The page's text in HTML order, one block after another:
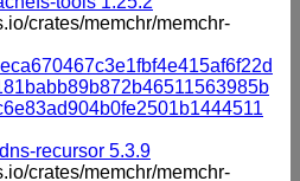
crates/memchr/memchr-
recursor 5.3.9
crates/memchr/memchr-